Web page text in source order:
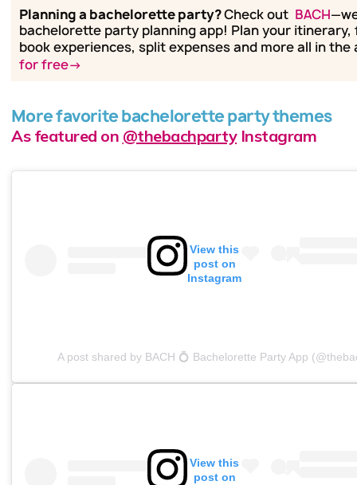
Planning a bachelorette party?Check out BACH
bachelorette party planning app! Plan your itinerary,
book experiences, split expenses and more all in the
for free→
More favorite bachelorette party themes
As featured on @thebachpartyInstagram
View this
post on
Instagram
A post shared by BACH 💍 Bachelorette Party App
View this
post on